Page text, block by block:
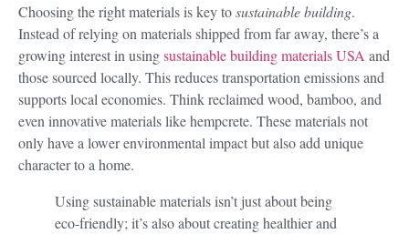
Choosing the right materials is key tosustainable building.
Instead of relying on materials shipped from far away, there’s a
growing interest in usingsustainable building materials USA and
those sourced locally. This reduces transportation emissions and
supports local economies. Think reclaimed wood, bamboo, and
even innovative materials like hempcrete. These materials not
only have a lower environmental impact but also add unique
character to a home.
Using sustainable materials isn’t just about being
eco-friendly; it’s also about creating healthier and